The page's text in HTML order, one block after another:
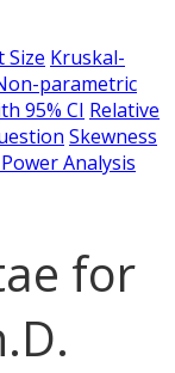
Size Kruskal-
parametric
95% CI Relative
Skewness
Analysis
for